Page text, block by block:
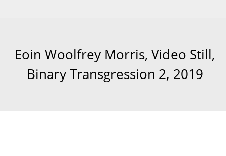
Eoin Woolfrey Morris, Video Still,
Binary Transgression 2, 2019